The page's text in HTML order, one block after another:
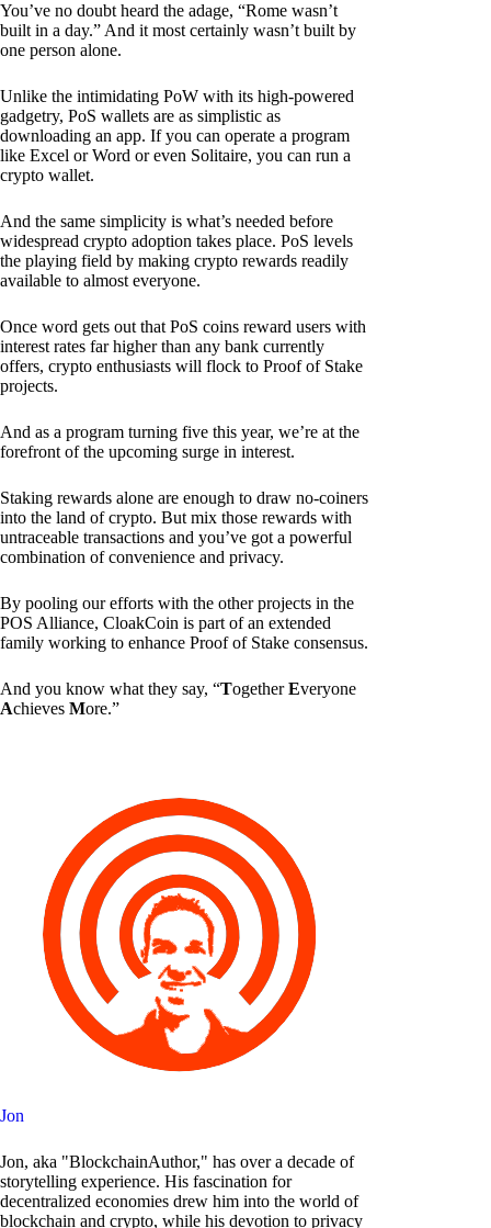
You’ve no doubt heard the adage, “Rome wasn’t
built in a day.” And it most certainly wasn’t built by
one person alone.
Unlike the intimidating PoW with its high-powered
gadgetry, PoS wallets are as simplistic as
downloading an app. If you can operate a program
like Excel or Word or even Solitaire, you can run a
crypto wallet.
And the same simplicity is what’s needed before
widespread crypto adoption takes place. PoS levels
the playing field by making crypto rewards readily
available to almost everyone.
Once word gets out that PoS coins reward users with
interest rates far higher than any bank currently
offers, crypto enthusiasts will flock to Proof of Stake
projects.
And as a program turning five this year, we’re at the
forefront of the upcoming surge in interest.
Staking rewards alone are enough to draw no-coiners
into the land of crypto. But mix those rewards with
untraceable transactions and you’ve got a powerful
combination of convenience and privacy.
By pooling our efforts with the other projects in the
POS Alliance, CloakCoin is part of an extended
family working to enhance Proof of Stake consensus.
And you know what they say, “TogetherEveryone
Achieves More.”
Jon
Jon, aka "BlockchainAuthor," has over a decade of
storytelling experience. His fascination for
decentralized economies drew him into the world of
blockchain and crypto, while his devotion to privacy